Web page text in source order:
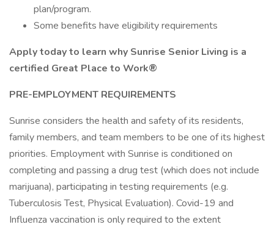
plan/program.
Some benefits have eligibility requirements
Apply today to learn why Sunrise Senior Living is a
certified Great Place to Work®
PRE-EMPLOYMENT REQUIREMENTS
Sunrise considers the health and safety of its residents,
family members, and team members to be one of its highest
priorities. Employment with Sunrise is conditioned on
completing and passing a drug test (which does not include
marijuana), participating in testing requirements (e.g.
Tuberculosis Test, Physical Evaluation). Covid-19 and
Influenza vaccination is only required to the extent